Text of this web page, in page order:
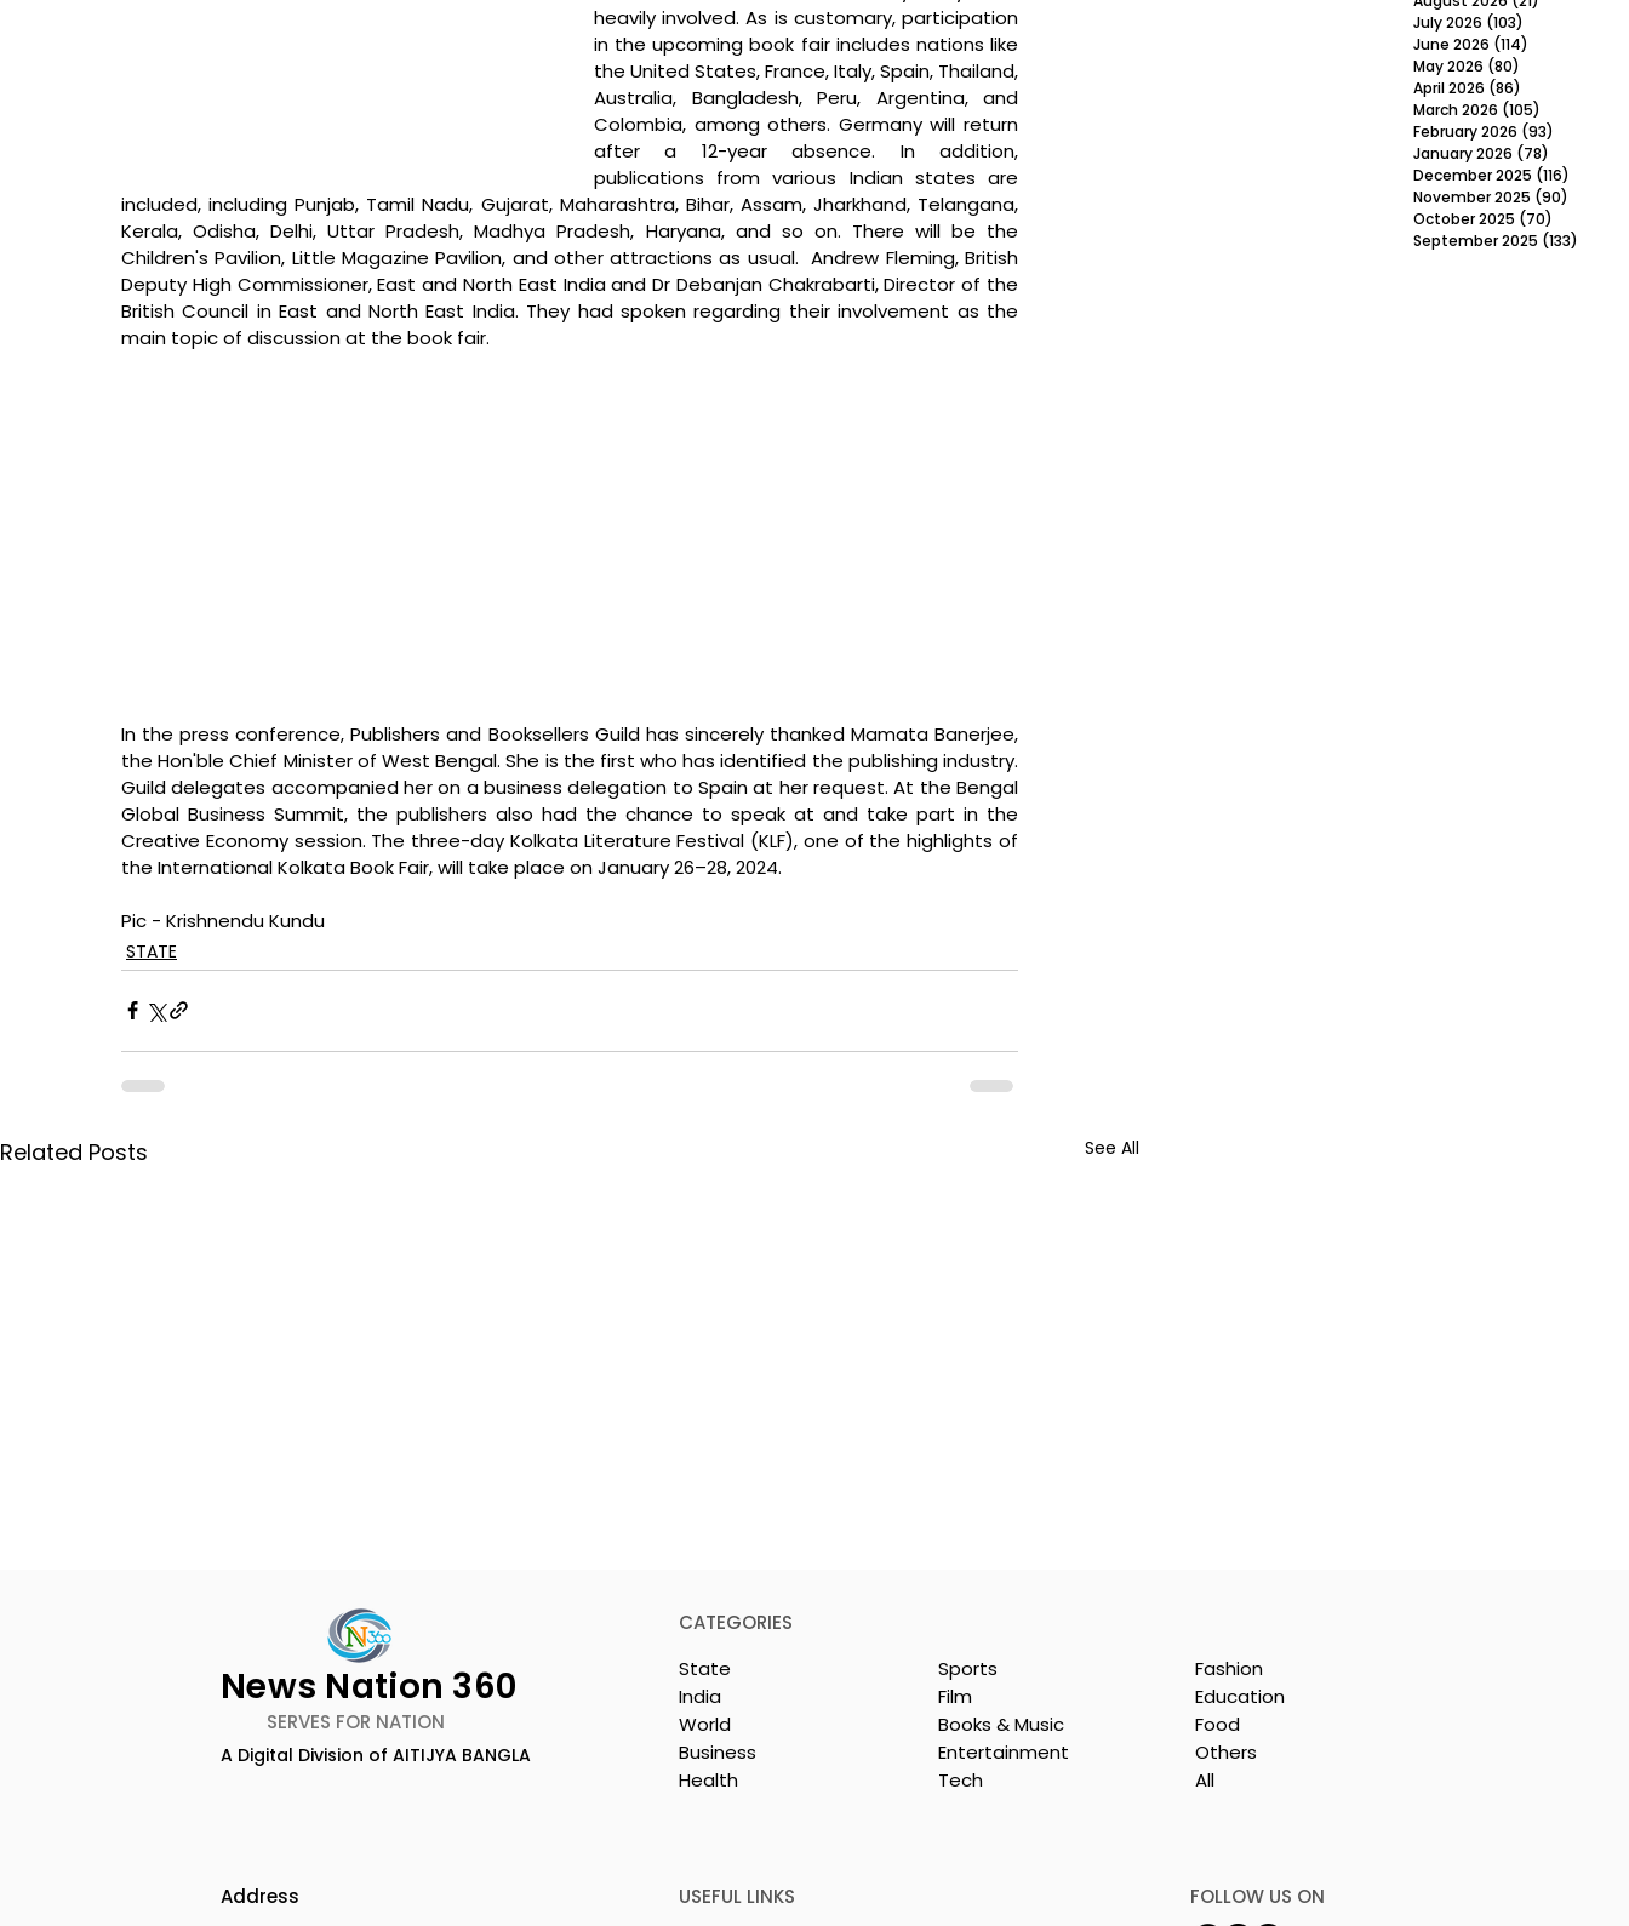
heavily involved. As is customary, participation
in the upcoming book fair includes nations like
the United States, France, Italy, Spain, Thailand,
Australia, Bangladesh, Peru, Argentina, and
Colombia, among others. Germany will return
after a 12-year absence. In addition,
publications from various Indian states are
included, including Punjab, Tamil Nadu, Gujarat, Maharashtra, Bihar, Assam, Jharkhand, Telangana,
Kerala, Odisha, Delhi, Uttar Pradesh, Madhya Pradesh, Haryana, and so on. There will be the
Children's Pavilion, Little Magazine Pavilion, and other attractions as usual.  Andrew Fleming, British
Deputy High Commissioner, East and North East India and Dr Debanjan Chakrabarti, Director of the
British Council in East and North East India. They had spoken regarding their involvement as the
main topic of discussion at the book fair.
In the press conference, Publishers and Booksellers Guild has sincerely thanked Mamata Banerjee,
the Hon'ble Chief Minister of West Bengal. She is the first who has identified the publishing industry.
Guild delegates accompanied her on a business delegation to Spain at her request. At the Bengal
Global Business Summit, the publishers also had the chance to speak at and take part in the
Creative Economy session. The three-day Kolkata Literature Festival (KLF), one of the highlights of
the International Kolkata Book Fair, will take place on January 26–28, 2024.
Pic - Krishnendu Kundu
STATE
Related Posts See All
Laghu Udyog Bharati
July 2026 (103)
June 2026 (114)
May 2026 (80)
April 2026 (86)
March 2026 (105)
February 2026 (93)
January 2026 (78)
December 2025 (116)
November 2025 (90)
October 2025 (70)
September 2025 (133)
News Nation 360
SERVES FOR NATION
A Digital Division of AITIJYA BANGLA
CATEGORIES
State
India
World
Business
Health
Sports
Film
Books & Music
Entertainment
Tech
Fashion
Education
Food
Others
All
Address
USEFUL LINKS
FOLLOW US ON